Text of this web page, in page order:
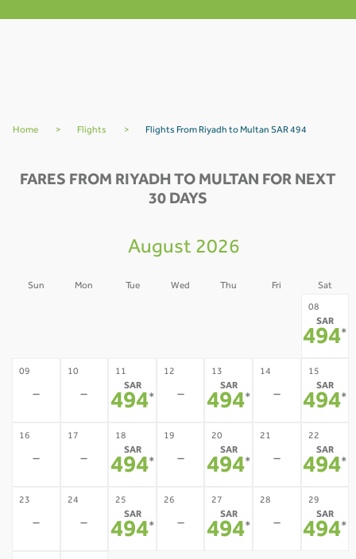
Home > Flights > Flights From Riyadh to Multan SAR 494
FARES FROM RIYADH TO MULTAN FOR NEXT
30 DAYS
August 2026
Sun Mon Tue Wed Thu Fri Sat
08
SAR
494*
09
-
10
-
11
SAR
494*
12
-
13
SAR
494*
14
-
15
SAR
494*
16
-
17
-
18
SAR
494*
19
-
20
SAR
494*
21
-
22
SAR
494*
23
-
24
-
25
SAR
494*
26
-
27
SAR
494*
28
-
29
SAR
494*